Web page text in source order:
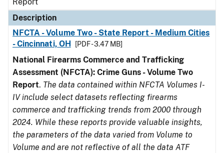
Description
NFCTA - Volume Two - State Report - Medium Cities
- Cincinnati, OH
[PDF - 3.47 MB]
National Firearms Commerce and Trafficking
Assessment (NFCTA): Crime Guns - Volume Two
Report. The data contained within NFCTA Volumes I-
IV include select datasets reflecting firearms
commerce and trafficking trends from 2000 through
2024. While these reports provide valuable insights,
the parameters of the data varied from Volume to
Volume and are not reflective of all the data ATF